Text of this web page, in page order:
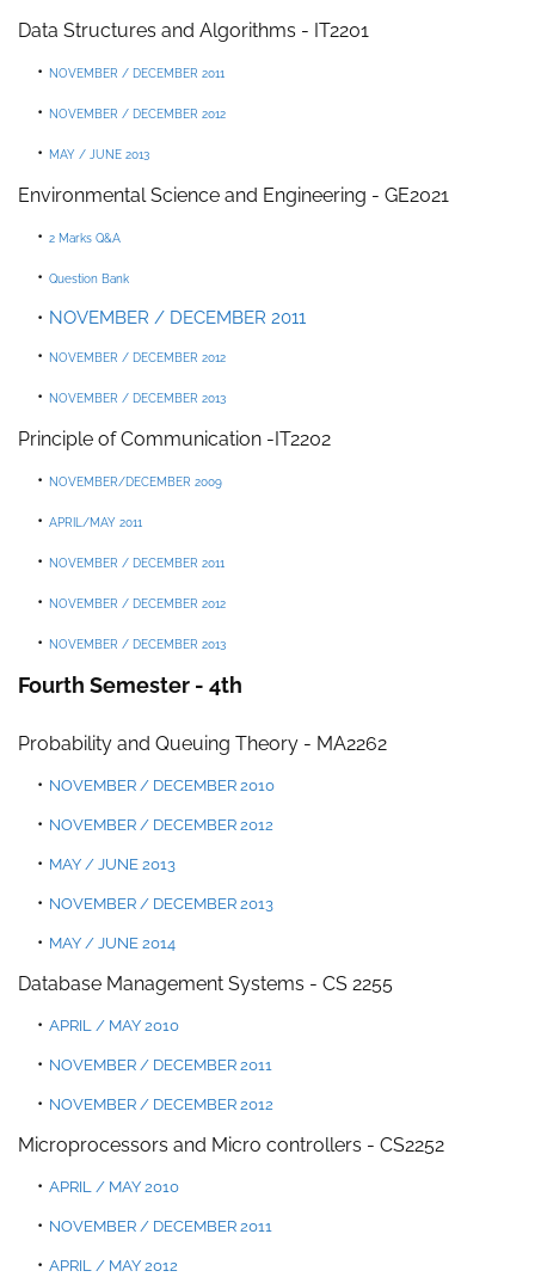
Data Structures and Algorithms - IT2201
NOVEMBER / DECEMBER 2011
NOVEMBER / DECEMBER 2012
MAY / JUNE 2013
Environmental Science and Engineering - GE2021
2 Marks Q&A
Question Bank
NOVEMBER / DECEMBER 2011
NOVEMBER / DECEMBER 2012
NOVEMBER / DECEMBER 2013
Principle ofCommunication - IT2202
NOVEMBER/DECEMBER 2009
APRIL/MAY 2011
NOVEMBER / DECEMBER 2011
NOVEMBER / DECEMBER 2012
NOVEMBER / DECEMBER 2013
Fourth Semester - 4th
Probability and Queuing Theory - MA2262
NOVEMBER / DECEMBER 2010
NOVEMBER / DECEMBER 2012
MAY / JUNE 2013
NOVEMBER / DECEMBER 2013
MAY / JUNE 2014
Database Management Systems - CS 2255
APRIL / MAY 2010
NOVEMBER / DECEMBER 2011
NOVEMBER / DECEMBER 2012
Microprocessors and Micro controllers - CS2252
APRIL / MAY 2010
NOVEMBER / DECEMBER 2011
APRIL / MAY 2012